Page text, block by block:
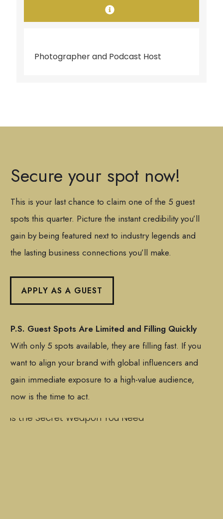
Photographer and Podcast Host
Secure your spot now!
This is your last chance to claim one of the 5 guest
spots this quarter. Picture the instant credibility you’ll
gain by being featured next to industry legends and
the lasting business connections you’ll make.
APPLY AS A GUEST
P.S. Guest Spots Are Limited and Filling Quickly
With only 5 spots available, they are filling fast. If you
want to align your brand with global influencers and
gain immediate exposure to a high-value audience,
now is the time to act.